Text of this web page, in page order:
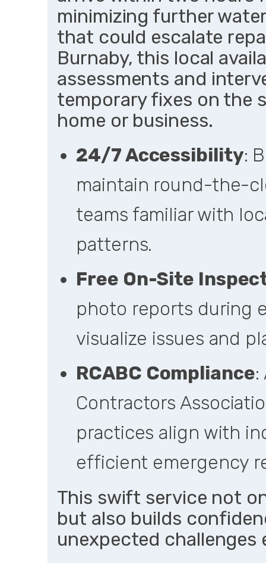
minimizing further
that could escalate
Burnaby, this local
assessments and
temporary fixes on the
home or business.
24/7 Accessibility:
maintain round-the-
teams familiar with
patterns.
Free On-Site
photo reports during
visualize issues and
RCABC Compliance:
Contractors
practices align with
efficient emergency
This swift service not
but also builds
unexpected challenges